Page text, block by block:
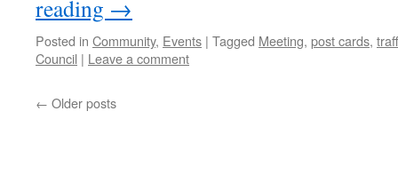
reading →
Posted in Community, Events | Tagged Meeting, post cards,
Council | Leave a comment
← Older posts